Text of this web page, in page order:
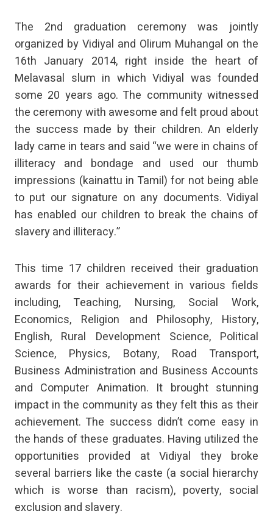
The 2nd graduation ceremony was jointly
organized by Vidiyal and Olirum Muhangal on the
16th January 2014, right inside the heart of
Melavasal slum in which Vidiyal was founded
some 20 years ago. The community witnessed
the ceremony with awesome and felt proud about
the success made by their children. An elderly
lady came in tears and said “we were in chains of
illiteracy and bondage and used our thumb
impressions (kainattu in Tamil) for not being able
to put our signature on any documents. Vidiyal
has enabled our children to break the chains of
slavery and illiteracy.”
This time 17 children received their graduation
awards for their achievement in various fields
including, Teaching, Nursing, Social Work,
Economics, Religion and Philosophy, History,
English, Rural Development Science, Political
Science, Physics, Botany, Road Transport,
Business Administration and Business Accounts
and Computer Animation. It brought stunning
impact in the community as they felt this as their
achievement. The success didn’t come easy in
the hands of these graduates. Having utilized the
opportunities provided at Vidiyal they broke
several barriers like the caste (a social hierarchy
which is worse than racism), poverty, social
exclusion and slavery.